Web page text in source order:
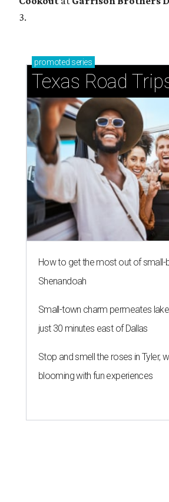
3.
promoted series
Texas Road
How to get the most out of small-
Shenandoah
Small-town charm permeates
just 30 minutes east of Dallas
Stop and smell the roses in Tyler,
blooming with fun experiences